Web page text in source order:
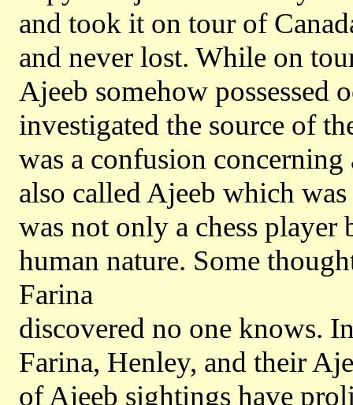
and took it on tour of
and never lost. While on
Ajeeb somehow possessed
investigated the source of
was a confusion
also called Ajeeb which
was not only a chess player
human nature. Some
Farina
discovered no one knows.
Farina, Henley, and their
of Ajeeb sightings have